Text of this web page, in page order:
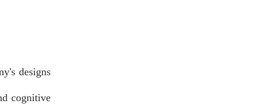
designs
cognitive